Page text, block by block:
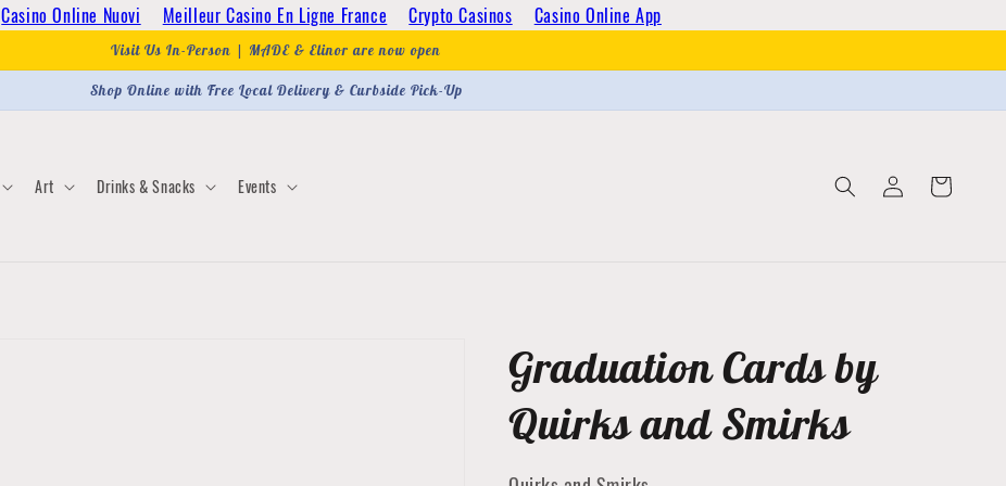
Casino Online Nuovi Meilleur Casino En Ligne France Crypto Casinos Casino Online App
Visit Us In-Person | MADE & Elinor are now open
Shop Online with Free Local Delivery & Curbside Pick-Up
Art Drinks & Snacks Events
Log
in
Cart
Graduation Cards by
Quirks and Smirks